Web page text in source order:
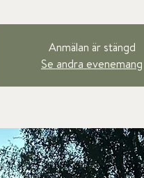
Anmälan är stängd
Se andra evenemang